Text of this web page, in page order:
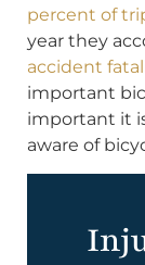
percent of
year they
accident
important
important it
aware of